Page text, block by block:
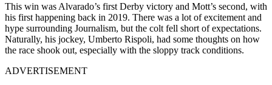
This win was Alvarado’s first Derby victory and Mott’s second, with
his first happening back in 2019. There was a lot of excitement and
hype surrounding Journalism, but the colt fell short of expectations.
Naturally, his jockey, Umberto Rispoli, had some thoughts on how
the race shook out, especially with the sloppy track conditions.
ADVERTISEMENT